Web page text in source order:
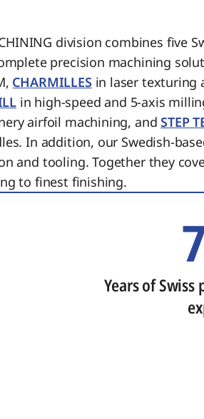
division combines five
precision machining
CHARMILLES in laser texturing
in high-speed and 5-axis
airfoil machining, andSTEP
In addition, our Swedish-
and tooling. Together they
to finest finishing.
Years of